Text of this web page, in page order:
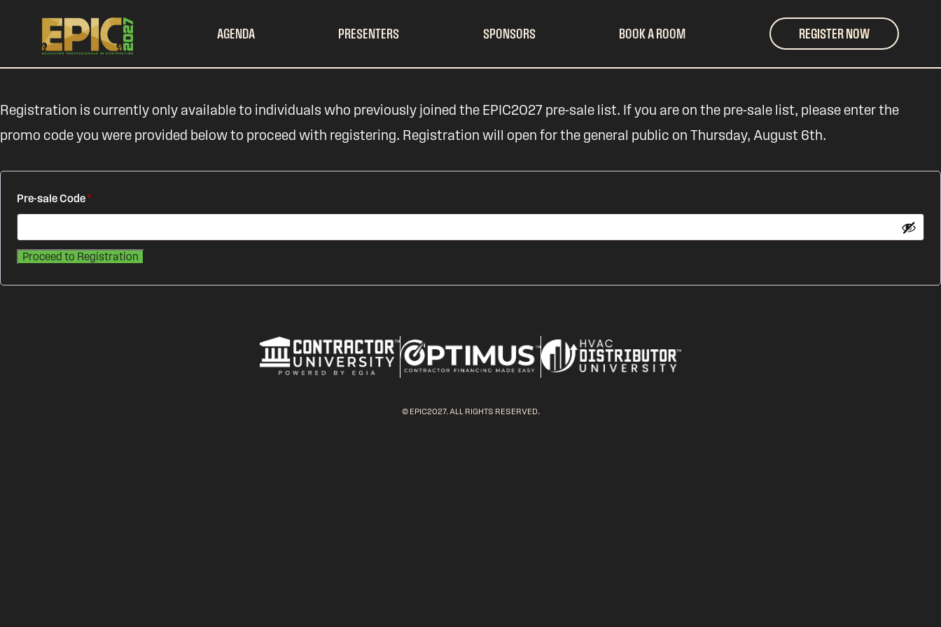
AGENDA PRESENTERS SPONSORS BOOK A ROOM REGISTER NOW
Registration is currently only available to individuals who previously joined the EPIC2027 pre-sale list. If you are on the pre-sale list, please enter the
promo code you were provided below to proceed with registering. Registration will open for the general public on Thursday, August 6th.
Pre-sale Code*
Proceed to Registration
© EPIC2027. ALL RIGHTS RESERVED.